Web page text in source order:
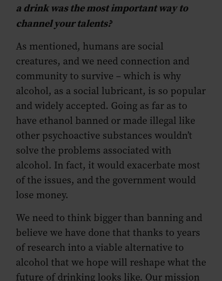
a drink was the most important way to
channel your talents?
As mentioned, humans are social
creatures, and we need connection and
community to survive – which is why
alcohol, as a social lubricant, is so popular
and widely accepted. Going as far as to
have ethanol banned or made illegal like
other psychoactive substances wouldn’t
solve the problems associated with
alcohol. In fact, it would exacerbate most
of the issues, and the government would
lose money.
We need to think bigger than banning and
believe we have done that thanks to years
of research into a viable alternative to
alcohol that we hope will reshape what the
future of drinking looks like. Our mission